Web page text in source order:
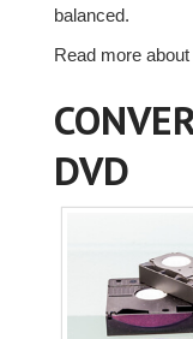
balanced.
Read more about
DVD